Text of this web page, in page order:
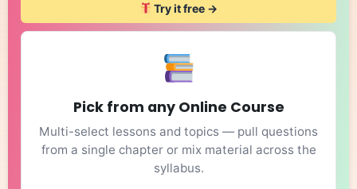
Try it free →
Pick from any Online Course
Multi-select lessons and topics — pull questions
from a single chapter or mix material across the
syllabus.